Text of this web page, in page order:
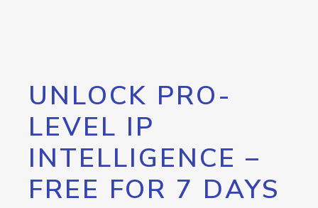
UNLOCK PRO-
LEVEL IP
INTELLIGENCE –
FREE FOR 7 DAYS